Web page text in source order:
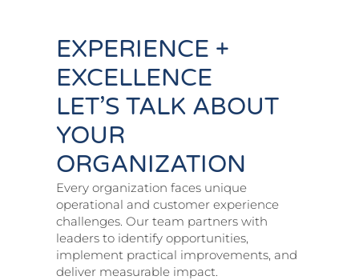
EXPERIENCE +
EXCELLENCE
LET’S TALK ABOUT
YOUR
ORGANIZATION
Every organization faces unique
operational and customer experience
challenges. Our team partners with
leaders to identify opportunities,
implement practical improvements, and
deliver measurable impact.